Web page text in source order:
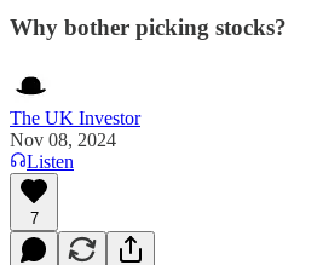
Why bother picking stocks?
The UK Investor
Nov 08, 2024
Listen
7